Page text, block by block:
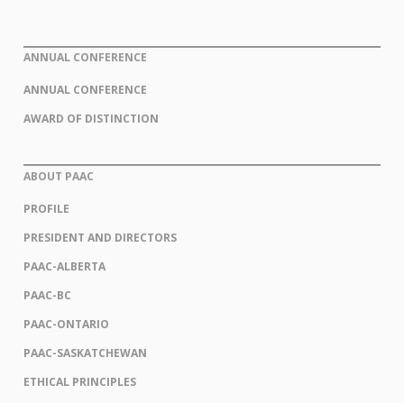
ANNUAL CONFERENCE
ANNUAL CONFERENCE
AWARD OF DISTINCTION
ABOUT PAAC
PROFILE
PRESIDENT AND DIRECTORS
PAAC-ALBERTA
PAAC-BC
PAAC-ONTARIO
PAAC-SASKATCHEWAN
ETHICAL PRINCIPLES